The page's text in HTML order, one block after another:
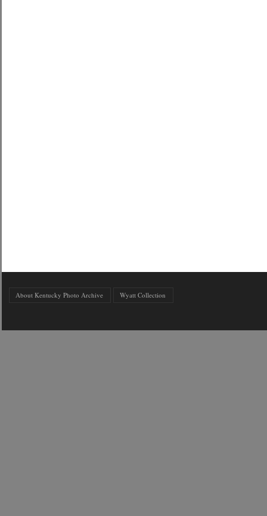
About Kentucky Photo Archive Wyatt Collection